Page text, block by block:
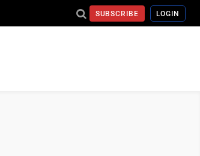
SUBSCRIBE LOGIN